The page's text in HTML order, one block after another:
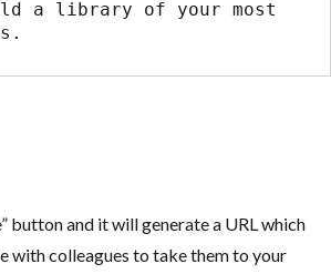
a library of your most
button and it will generate a URL which
with colleagues to take them to your